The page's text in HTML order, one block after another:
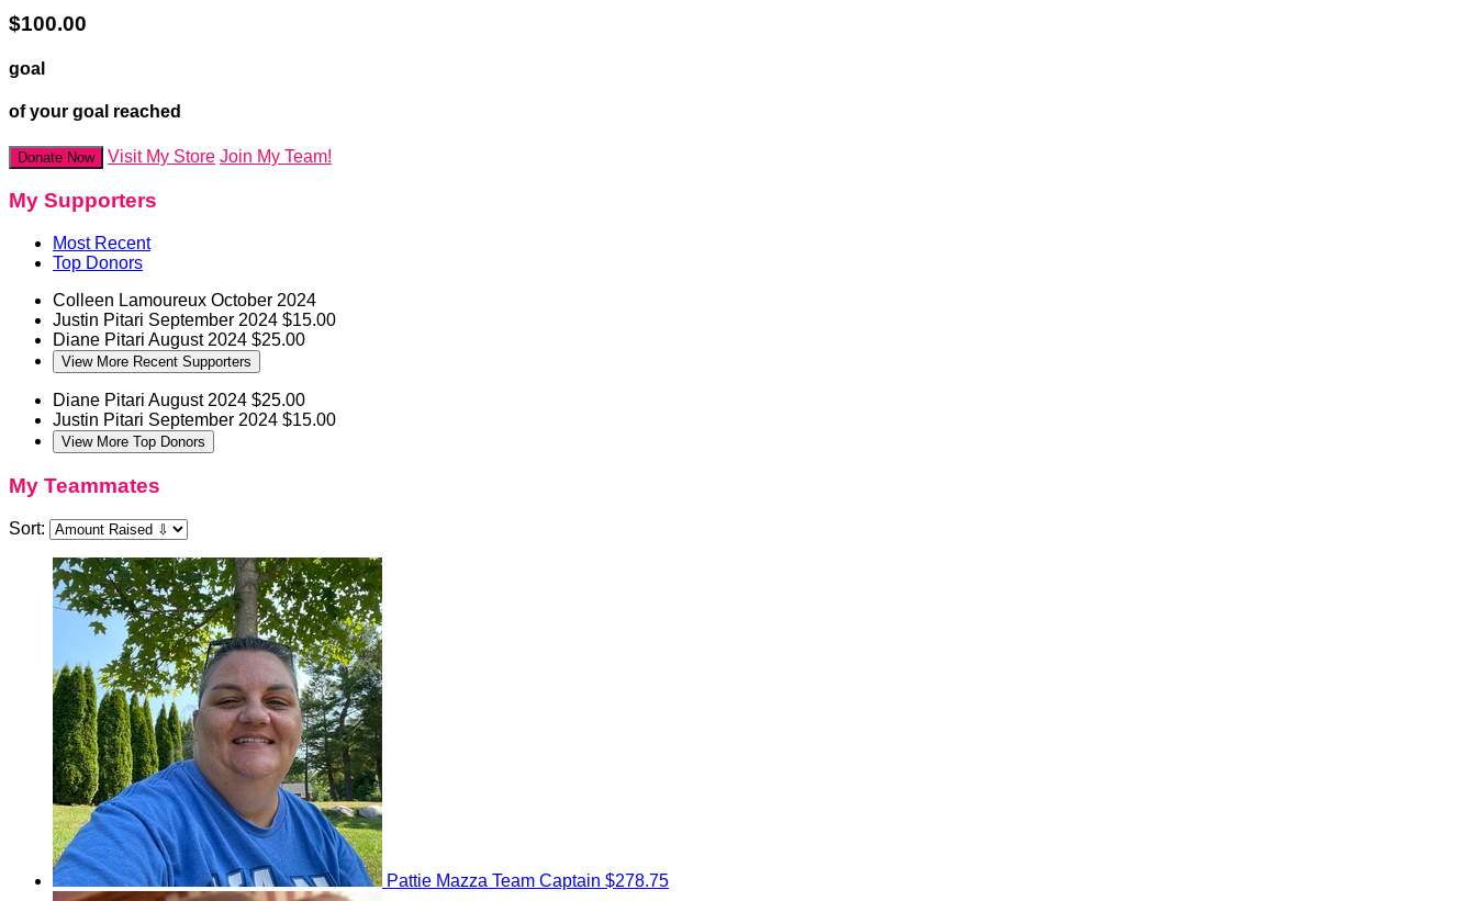
$100.00
goal
of your goal reached
Donate Now Visit My Store Join My Team!
My Supporters
Most Recent
Top Donors
Colleen Lamoureux October 2024
Justin Pitari September 2024 $15.00
Diane Pitari August 2024 $25.00
View More Recent Supporters
Diane Pitari August 2024 $25.00
Justin Pitari September 2024 $15.00
View More Top Donors
My Teammates
Sort:
Pattie Mazza Team Captain $278.75